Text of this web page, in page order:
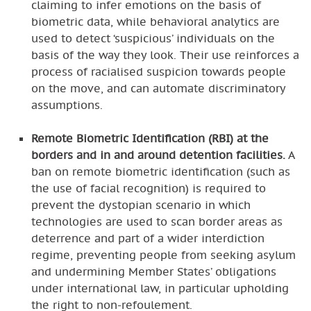
claiming to infer emotions on the basis of
biometric data, while behavioral analytics are
used to detect ‘suspicious’ individuals on the
basis of the way they look. Their use reinforces a
process of racialised suspicion towards people
on the move, and can automate discriminatory
assumptions.
Remote Biometric Identification (RBI) at the
borders and in and around detention facilities. A
ban on remote biometric identification (such as
the use of facial recognition) is required to
prevent the dystopian scenario in which
technologies are used to scan border areas as
deterrence and part of a wider interdiction
regime, preventing people from seeking asylum
and undermining Member States’ obligations
under international law, in particular upholding
the right to non-refoulement.